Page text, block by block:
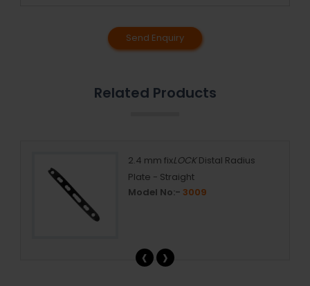
Send Enquiry
Related Products
2.4 mm fixLOCKDistal Radius
Plate - Straight
Model No:- 3009
‹ ›